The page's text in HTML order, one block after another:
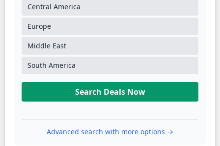
Central America
Europe
Middle East
South America
Search Deals Now
Advanced search with more options →